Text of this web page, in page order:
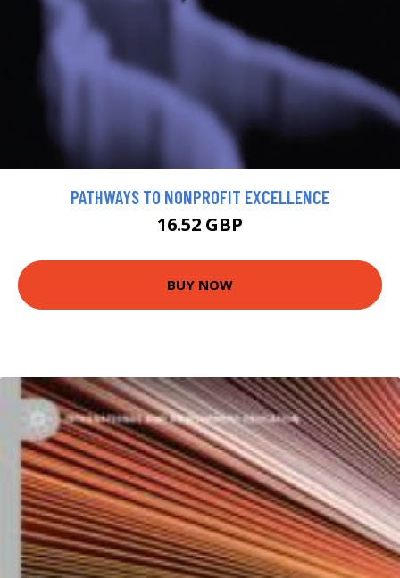
PATHWAYS TO NONPROFIT EXCELLENCE
16.52 GBP
BUY NOW